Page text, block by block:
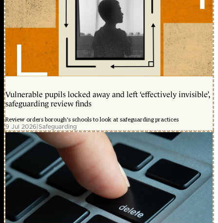
Vulnerable pupils locked away and left ‘effectively invisible’,
safeguarding review finds
Review orders borough's schools to look at safeguarding practices
9 Jul 2026|Safeguarding